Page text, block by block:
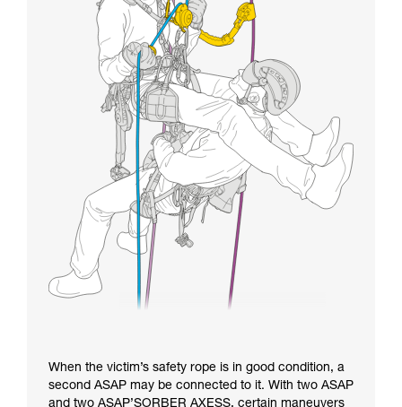
When the victim’s safety rope is in good condition, a
second ASAP may be connected to it. With two ASAP